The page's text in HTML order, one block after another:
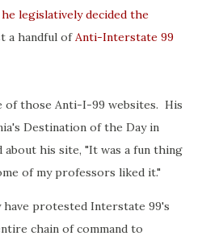
legislatively decided the
a handful ofAnti-Interstate 99
of those Anti-I-99 websites. His
Destination of the Day in
about his site, "It was a fun thing
of my professors liked it."
protested Interstate 99's
chain of command to